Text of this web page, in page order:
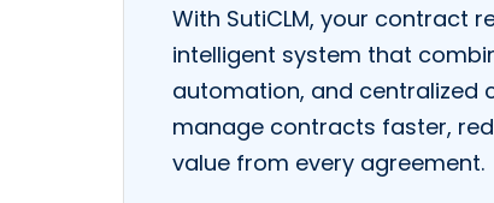
With SutiCLM, your contract
intelligent system that
automation, and centralized
manage contracts faster,
value from every agreement.